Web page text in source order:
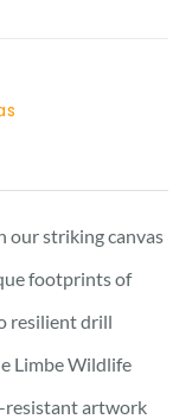
our striking canvas
footprints of
resilient drill
Limbe Wildlife
resistant artwork